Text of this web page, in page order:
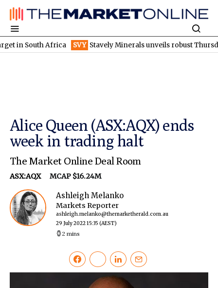
Africa SVY Stavely Minerals unveils robust Thursday's
Alice Queen (ASX:AQX) ends
week in trading halt
The Market Online Deal Room
ASX:AQX MCAP $16.24M
Ashleigh Melanko
Markets Reporter
ashleigh.melanko@themarketherald.com.au
29 July 2022 15:35 (AEST)
2 mins